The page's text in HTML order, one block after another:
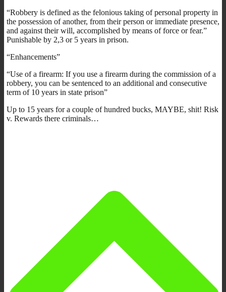
“Robbery is defined as the felonious taking of personal property in
the possession of another, from their person or immediate presence,
and against their will, accomplished by means of force or fear.”
Punishable by 2,3 or 5 years in prison.
“Enhancements”
“Use of a firearm: If you use a firearm during the commission of a
robbery, you can be sentenced to an additional and consecutive
term of 10 years in state prison”
Up to 15 years for a couple of hundred bucks, MAYBE, shit! Risk
v. Rewards there criminals…